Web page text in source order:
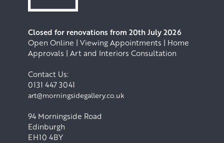
Closed for renovations from 20th July 2026
Open Online | Viewing Appointments | Home
Approvals | Art and Interiors Consultation
Contact Us:
0131 447 3041
art@morningsidegallery.co.uk
94 Morningside Road
Edinburgh
EH10 4BY